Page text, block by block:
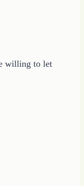
willing to let